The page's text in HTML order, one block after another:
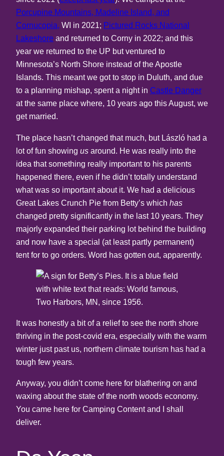
Porcupine Mountains, Madeline Island, and
Cornucopia, WI in 2021; Pictured Rocks National
Lakeshore and returned to Corny in 2022; and this
year we returned to the UP but ventured to
Minnesota’s North Shore instead of the Apostle
Islands. This meant we got to stop in Duluth, and due
to a planning mishap, spent a night in Castle Danger
at the same place where, 10 years ago this August, we
get married.
The place hasn’t changed that much, but László had a
lot of fun showing us around. He was really into the
idea that something really important to his parents
happened there, even if he didn’t totally understand
what was so important about it. We had a delicious
Great Lakes Crunch Pie from Betty’s which has
changed pretty significantly in the last 10 years. They
majorly expanded their parking lot behind the building
and now have a special (at least partly permanent)
tent for to go orders. Word has gotten out, apparently.
It was honestly a bit of a relief to see the north shore
thriving in the post-covid era, especially with the warm
winter just past us, northern climate tourism has had a
tough few years.
Anyway, you didn’t come here for blathering on and
waxing about the state of the north woods economy.
You came here for Camping Content and I shall
deliver.